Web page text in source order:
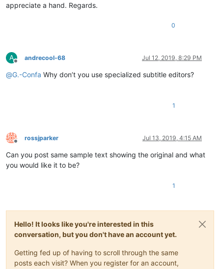
appreciate a hand. Regards.
0
A
Offline
andrecool-68 Jul 12, 2019, 8:29 PM
@G.-Confa Why don’t you use specialized subtitle editors?
1
Offline
rossjparker Jul 13, 2019, 4:15 AM
Can you post same sample text showing the original and what
you would like it to be?
1
Hello! It looks like you're interested in this
conversation, but you don't have an account yet.
Getting fed up of having to scroll through the same
posts each visit? When you register for an account,